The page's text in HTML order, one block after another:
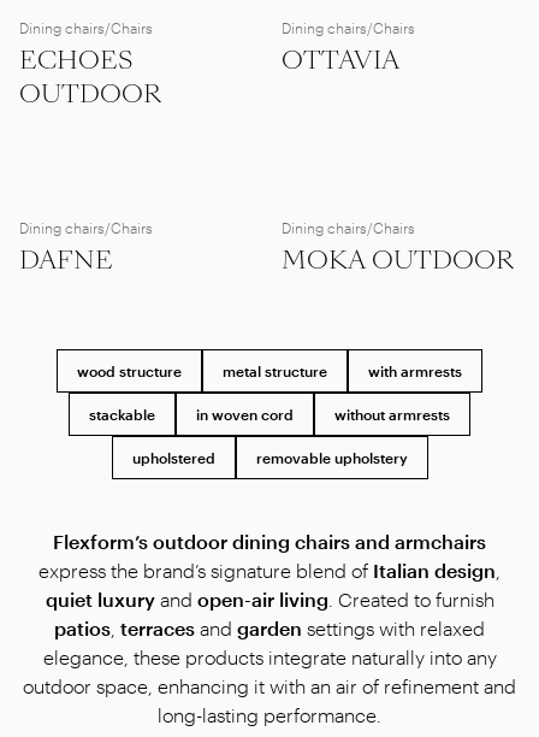
Dining chairs/Chairs
ECHOES
OUTDOOR
Dining chairs/Chairs
OTTAVIA
Dining chairs/Chairs
DAFNE
Dining chairs/Chairs
MOKA OUTDOOR
wood structure metal structure with armrests
stackable in woven cord without armrests
upholstered removable upholstery
Flexform’s outdoor dining chairs and armchairs
express the brand’s signature blend of Italian design
quiet luxuryand open-air living . Created to furnish
patios terraces and garden settings with relaxed
elegance, these products integrate naturally into any
outdoor space, enhancing it with an air of refinement and
long-lasting performance.